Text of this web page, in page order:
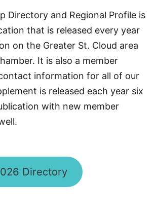
Directory and Regional Profile is
that is released every year
on the Greater St. Cloud area
It is also a member
information for all of our
is released each year six
with new member
Directory